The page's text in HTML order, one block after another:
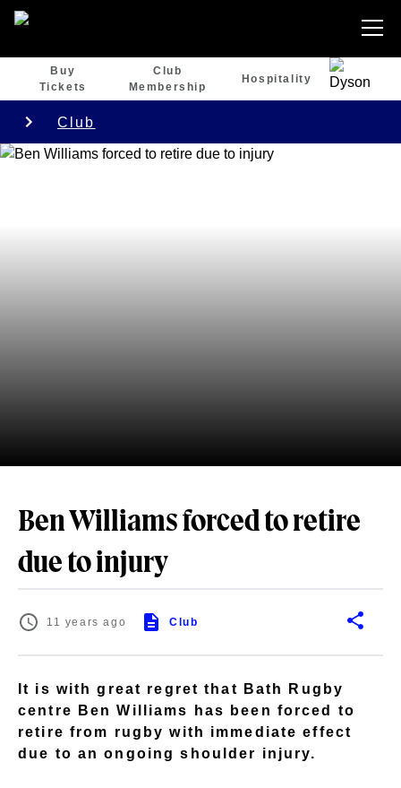
Buy
Tickets
Club
Membership
Hospitality
Club
Ben Williams forced to retire
due to injury
11 years ago Club
It is with great regret that Bath Rugby
centre Ben Williams has been forced to
retire from rugby with immediate effect
due to an ongoing shoulder injury.